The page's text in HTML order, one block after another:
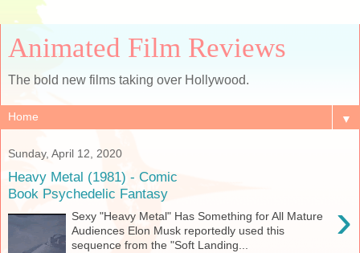
Animated Film Reviews
The bold new films taking over Hollywood.
▼
Sunday, April 12, 2020
Heavy Metal (1981) - Comic
Book Psychedelic Fantasy
›
Sexy "Heavy Metal" Has Something for All Mature
Audiences Elon Musk reportedly used this
sequence from the "Soft Landing...